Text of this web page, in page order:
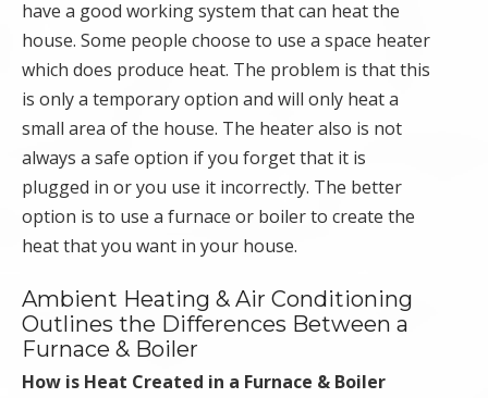
have a good working system that can heat the
house. Some people choose to use a space heater
which does produce heat. The problem is that this
is only a temporary option and will only heat a
small area of the house. The heater also is not
always a safe option if you forget that it is
plugged in or you use it incorrectly. The better
option is to use a furnace or boiler to create the
heat that you want in your house.
Ambient Heating & Air Conditioning
Outlines the Differences Between a
Furnace & Boiler
How is Heat Created in a Furnace & Boiler